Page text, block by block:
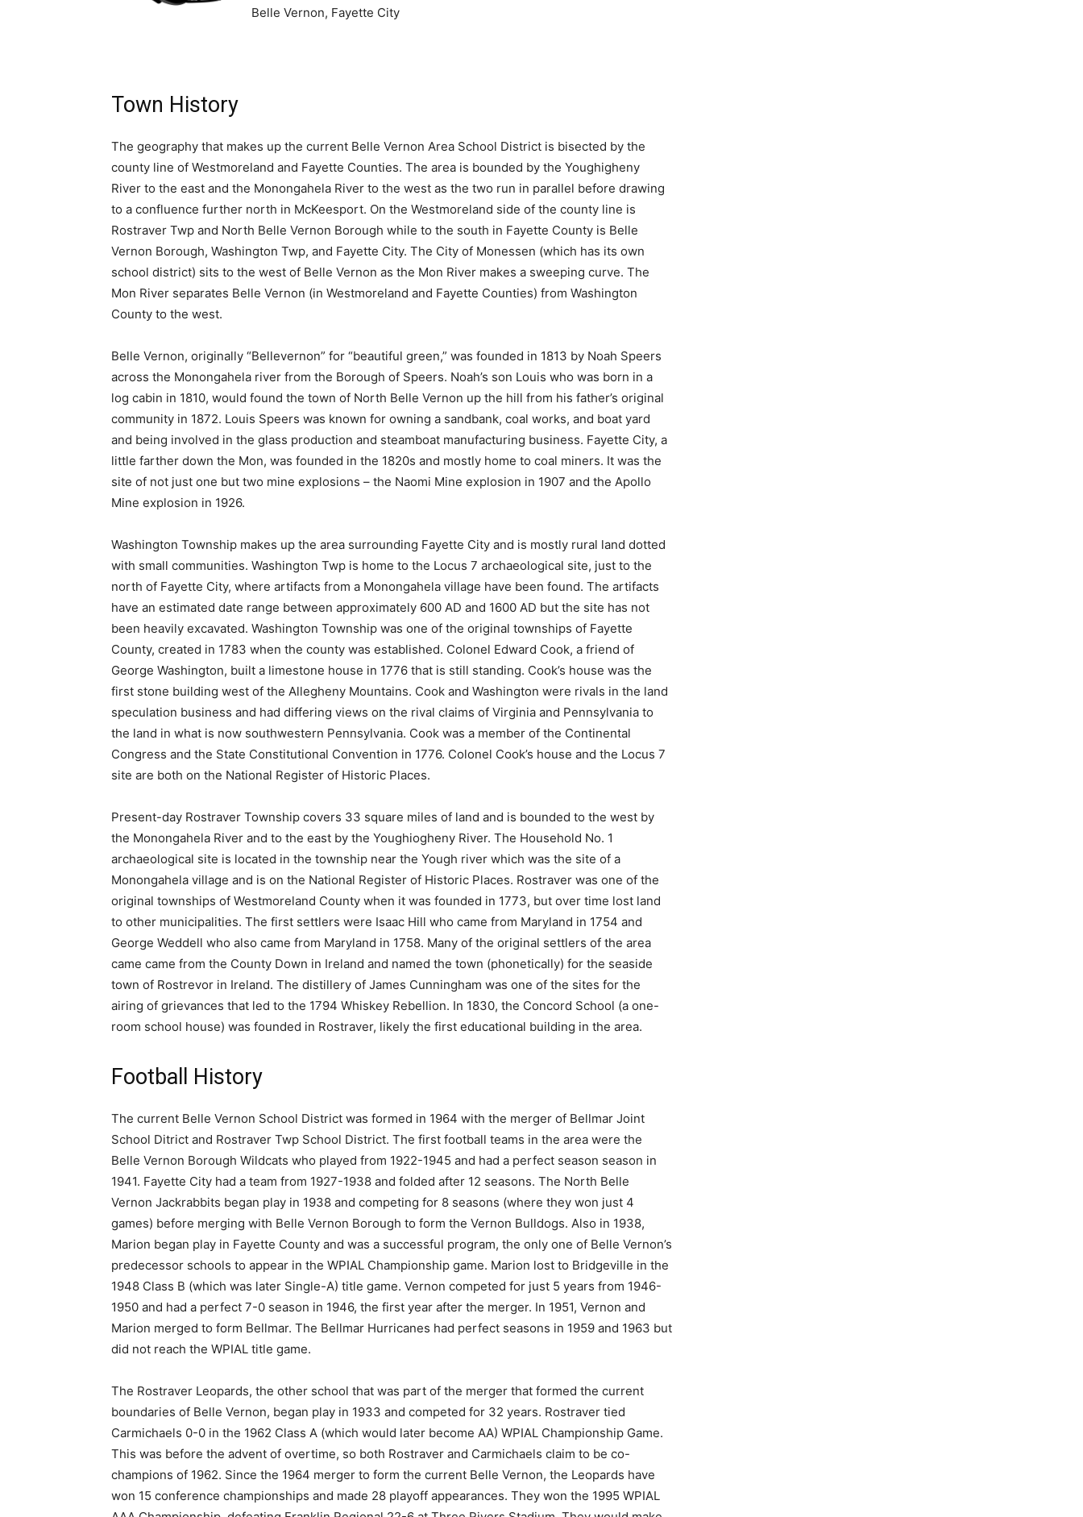
Belle Vernon, Fayette City
Town History
The geography that makes up the current Belle Vernon Area School District is bisected by the
county line of Westmoreland and Fayette Counties. The area is bounded by the Youghigheny
River to the east and the Monongahela River to the west as the two run in parallel before drawing
to a confluence further north in McKeesport. On the Westmoreland side of the county line is
Rostraver Twp and North Belle Vernon Borough while to the south in Fayette County is Belle
Vernon Borough, Washington Twp, and Fayette City. The City of Monessen (which has its own
school district) sits to the west of Belle Vernon as the Mon River makes a sweeping curve. The
Mon River separates Belle Vernon (in Westmoreland and Fayette Counties) from Washington
County to the west.
Belle Vernon, originally “Bellevernon” for “beautiful green,” was founded in 1813 by Noah Speers
across the Monongahela river from the Borough of Speers. Noah’s son Louis who was born in a
log cabin in 1810, would found the town of North Belle Vernon up the hill from his father’s original
community in 1872. Louis Speers was known for owning a sandbank, coal works, and boat yard
and being involved in the glass production and steamboat manufacturing business. Fayette City, a
little farther down the Mon, was founded in the 1820s and mostly home to coal miners. It was the
site of not just one but two mine explosions – the Naomi Mine explosion in 1907 and the Apollo
Mine explosion in 1926.
Washington Township makes up the area surrounding Fayette City and is mostly rural land dotted
with small communities. Washington Twp is home to the Locus 7 archaeological site, just to the
north of Fayette City, where artifacts from a Monongahela village have been found. The artifacts
have an estimated date range between approximately 600 AD and 1600 AD but the site has not
been heavily excavated. Washington Township was one of the original townships of Fayette
County, created in 1783 when the county was established. Colonel Edward Cook, a friend of
George Washington, built a limestone house in 1776 that is still standing. Cook’s house was the
first stone building west of the Allegheny Mountains. Cook and Washington were rivals in the land
speculation business and had differing views on the rival claims of Virginia and Pennsylvania to
the land in what is now southwestern Pennsylvania. Cook was a member of the Continental
Congress and the State Constitutional Convention in 1776. Colonel Cook’s house and the Locus 7
site are both on the National Register of Historic Places.
Present-day Rostraver Township covers 33 square miles of land and is bounded to the west by
the Monongahela River and to the east by the Youghiogheny River. The Household No. 1
archaeological site is located in the township near the Yough river which was the site of a
Monongahela village and is on the National Register of Historic Places. Rostraver was one of the
original townships of Westmoreland County when it was founded in 1773, but over time lost land
to other municipalities. The first settlers were Isaac Hill who came from Maryland in 1754 and
George Weddell who also came from Maryland in 1758. Many of the original settlers of the area
came came from the County Down in Ireland and named the town (phonetically) for the seaside
town of Rostrevor in Ireland. The distillery of James Cunningham was one of the sites for the
airing of grievances that led to the 1794 Whiskey Rebellion. In 1830, the Concord School (a one-
room school house) was founded in Rostraver, likely the first educational building in the area.
Football History
The current Belle Vernon School District was formed in 1964 with the merger of Bellmar Joint
School Ditrict and Rostraver Twp School District. The first football teams in the area were the
Belle Vernon Borough Wildcats who played from 1922-1945 and had a perfect season season in
1941. Fayette City had a team from 1927-1938 and folded after 12 seasons. The North Belle
Vernon Jackrabbits began play in 1938 and competing for 8 seasons (where they won just 4
games) before merging with Belle Vernon Borough to form the Vernon Bulldogs. Also in 1938,
Marion began play in Fayette County and was a successful program, the only one of Belle Vernon’s
predecessor schools to appear in the WPIAL Championship game. Marion lost to Bridgeville in the
1948 Class B (which was later Single-A) title game. Vernon competed for just 5 years from 1946-
1950 and had a perfect 7-0 season in 1946, the first year after the merger. In 1951, Vernon and
Marion merged to form Bellmar. The Bellmar Hurricanes had perfect seasons in 1959 and 1963 but
did not reach the WPIAL title game.
The Rostraver Leopards, the other school that was part of the merger that formed the current
boundaries of Belle Vernon, began play in 1933 and competed for 32 years. Rostraver tied
Carmichaels 0-0 in the 1962 Class A (which would later become AA) WPIAL Championship Game.
This was before the advent of overtime, so both Rostraver and Carmichaels claim to be co-
champions of 1962. Since the 1964 merger to form the current Belle Vernon, the Leopards have
won 15 conference championships and made 28 playoff appearances. They won the 1995 WPIAL